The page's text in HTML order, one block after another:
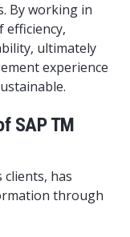
By working in
efficiency,
ultimately
experience
SAP TM
has
through